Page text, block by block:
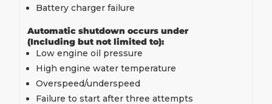
Battery charger failure
Automatic shutdown occurs under
(Including but not limited to):
Low engine oil pressure
High engine water temperature
Overspeed/underspeed
Failure to start after three attempts